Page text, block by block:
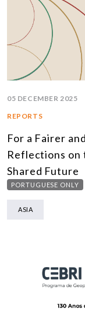
05 DECEMBER 2025
REPORTS
For a Fairer
Reflections on
Shared Future
PORTUGUESE ONLY
ASIA